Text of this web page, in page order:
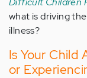
what is driving
illness?
Is Your Child
or